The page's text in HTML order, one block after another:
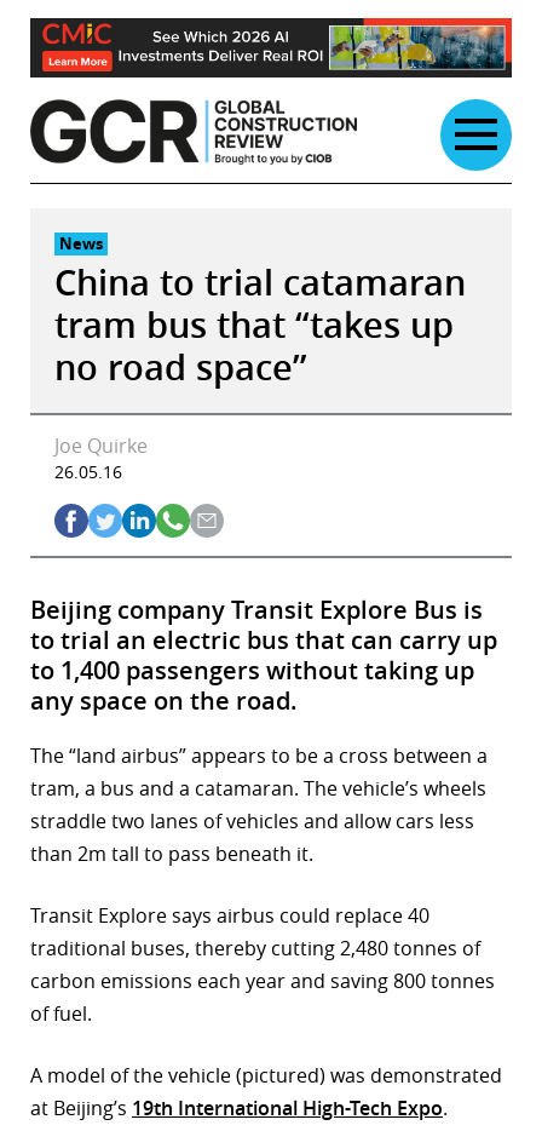
Skip
content
News
China to trial catamaran
tram bus that “takes up
no road space”
Joe Quirke
26.05.16
Beijing company Transit Explore Bus is
to trial an electric bus that can carry up
to 1,400 passengers without taking up
any space on the road.
The “land airbus” appears to be a cross between a
tram, a bus and a catamaran. The vehicle’s wheels
straddle two lanes of vehicles and allow cars less
than 2m tall to pass beneath it.
Transit Explore says airbus could replace 40
traditional buses, thereby cutting 2,480 tonnes of
carbon emissions each year and saving 800 tonnes
of fuel.
A model of the vehicle (pictured) was demonstrated
at Beijing’s 19th International High-Tech Expo.